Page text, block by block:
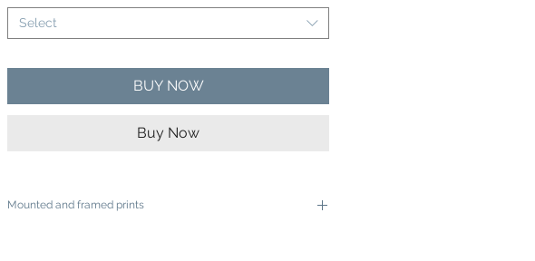
Select
BUY NOW
Buy Now
Mounted and framed prints